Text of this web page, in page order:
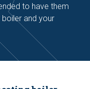
to have them
and your